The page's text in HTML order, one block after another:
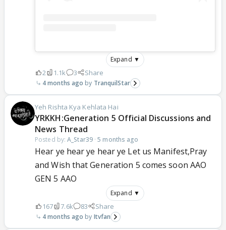
Expand ▼
2 1.1k 3 Share
4 months ago TranquilStar
Yeh Rishta Kya Kehlata Hai
YRKKH:Generation 5 Official Discussions and
News Thread
Posted by:A_Star39·5 months ago
Hear ye hear ye hear ye Let us Manifest,Pray
and Wish that Generation 5 comes soon AAO
GEN 5 AAO
Expand ▼
167 7.6k 83 Share
4 months ago Itvfan